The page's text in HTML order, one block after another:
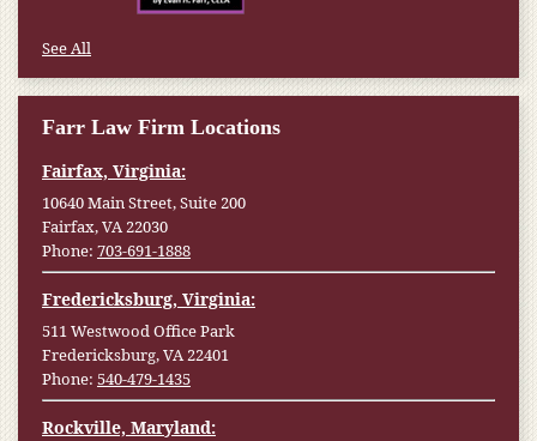
See All
Farr Law Firm Locations
Fairfax, Virginia:
10640 Main Street, Suite 200
Fairfax, VA 22030
Phone: 703-691-1888
Fredericksburg, Virginia:
511 Westwood Office Park
Fredericksburg, VA 22401
Phone: 540-479-1435
Rockville, Maryland: